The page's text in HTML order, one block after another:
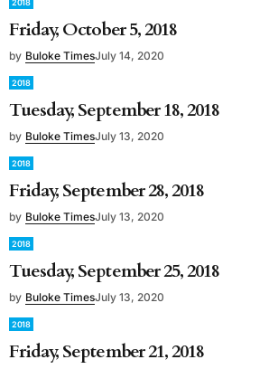
2018
Friday, October 5, 2018
by Buloke TimesJuly 14, 2020
2018
Tuesday, September 18, 2018
by Buloke TimesJuly 13, 2020
2018
Friday, September 28, 2018
by Buloke TimesJuly 13, 2020
2018
Tuesday, September 25, 2018
by Buloke TimesJuly 13, 2020
2018
Friday, September 21, 2018